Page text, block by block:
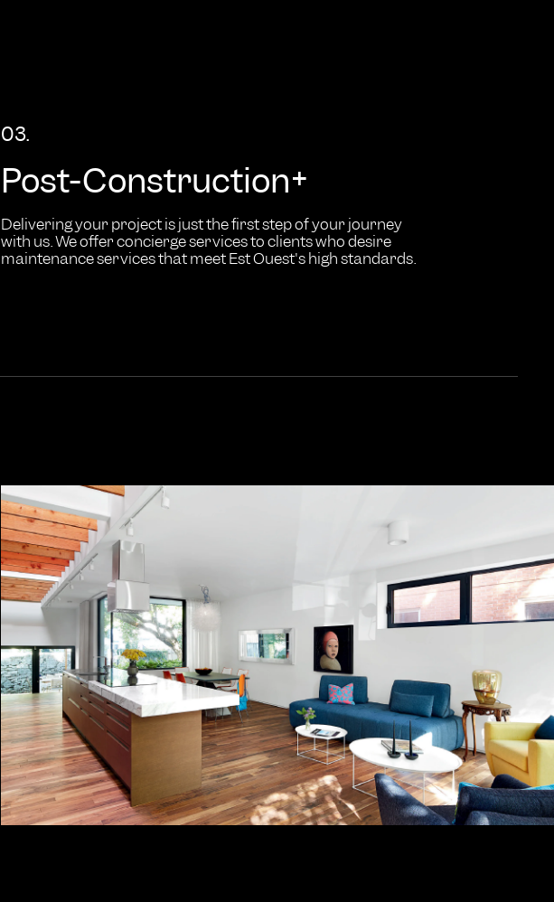
03.
Post-Construction+
Delivering your project is just the first step of your journey
with us. We offer concierge services to clients who desire
maintenance services that meet Est Ouest's high standards.